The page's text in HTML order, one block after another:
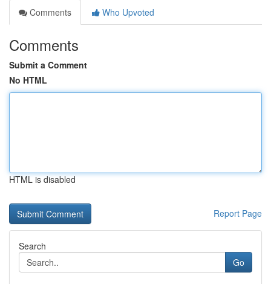
Comments
Who Upvoted
Comments
Submit a Comment
No HTML
HTML is disabled
Report Page
Search
Go